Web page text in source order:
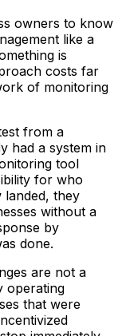
owners to know
like a
is
costs far
of monitoring
from a
had a system in
tool
for who
landed, they
without a
by
done.
are not a
operating
that were